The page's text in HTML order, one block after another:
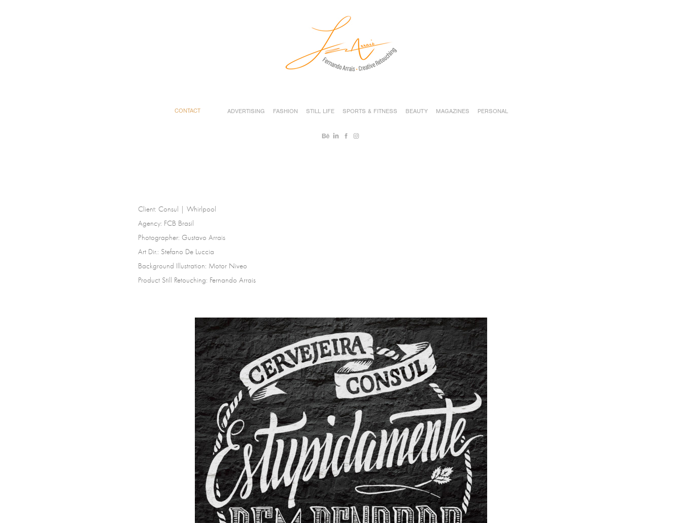
CONTACT ADVERTISING FASHION STILL LIFE SPORTS & FITNESS BEAUTY MAGAZINES PERSONAL
Client: Consul | Whirlpool
Agency: FCB Brasil
Photographer: Gustavo Arrais
Art Dir.: Stefano De Luccia
Background Illustration: Motor Niveo
Product Still Retouching: Fernando Arrais